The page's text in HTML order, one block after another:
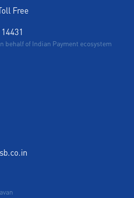
Free
14431
behalf of Indian Payment ecosystem